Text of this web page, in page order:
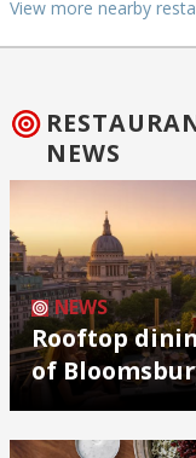
View more nearby
NEWS
NEWS
Rooftop
of